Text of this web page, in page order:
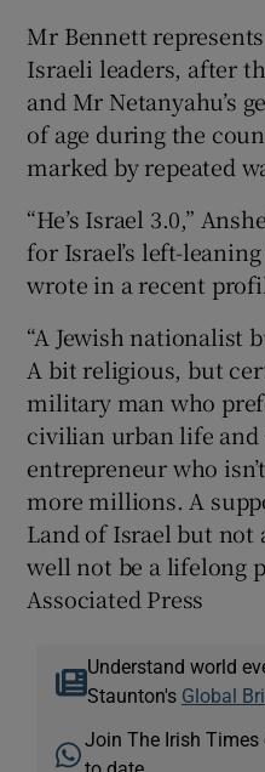
Mr Bennett
Israeli leaders, after
and Mr Netanyahu’s
of age during the
marked by repeated
“He’s Israel 3.0,”
for Israel’s left-
wrote in a recent
“A Jewish nationalist
A bit religious, but
military man who
civilian urban life and
entrepreneur who
more millions. A
Land of Israel but not
well not be a lifelong
Associated Press
Understand world
Staunton's Global
Join The Irish
to date